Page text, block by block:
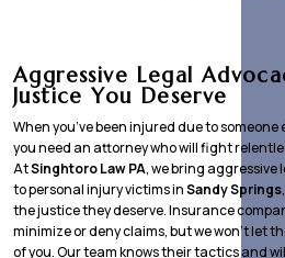
Aggressive Legal
Justice You Deserve
When you’ve been injured due to someone
you need an attorney who will fight
AtSinghtoro Law PA, we bring
to personal injury victims inSandy Springs
the justice they deserve. Insurance
minimize or deny claims, but we won’t let
of you. Our team knows their tactics and